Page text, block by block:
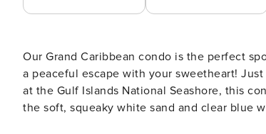
Our Grand Caribbean condo is the perfect
a peaceful escape with your sweetheart!
at the Gulf Islands National Seashore, this
the soft, squeaky white sand and clear blue